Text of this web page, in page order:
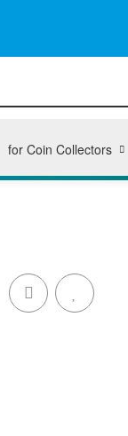
for Coin Collectors